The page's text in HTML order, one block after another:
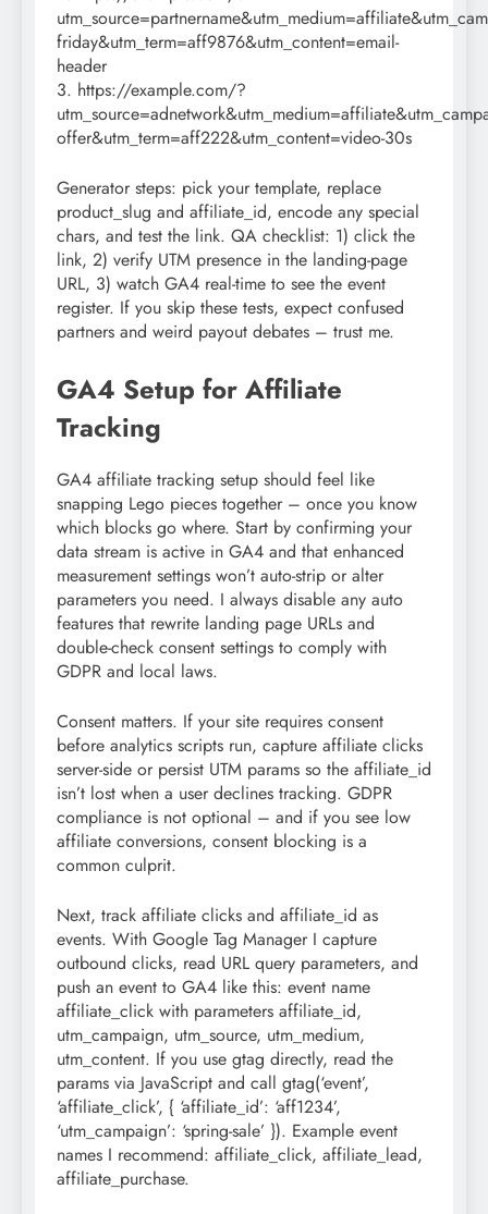
friday&utm_term=aff9876&utm_content=email-
header
3. https://example.com/?
offer&utm_term=aff222&utm_content=video-30s
Generator steps: pick your template, replace
product_slug and affiliate_id, encode any special
chars, and test the link. QA checklist: 1) click the
link, 2) verify UTM presence in the landing-page
URL, 3) watch GA4 real-time to see the event
register. If you skip these tests, expect confused
partners and weird payout debates – trust me.
GA4 Setup for Affiliate
Tracking
GA4 affiliate tracking setup should feel like
snapping Lego pieces together – once you know
which blocks go where. Start by confirming your
data stream is active in GA4 and that enhanced
measurement settings won’t auto-strip or alter
parameters you need. I always disable any auto
features that rewrite landing page URLs and
double-check consent settings to comply with
GDPR and local laws.
Consent matters. If your site requires consent
before analytics scripts run, capture affiliate clicks
server-side or persist UTM params so the affiliate_id
isn’t lost when a user declines tracking. GDPR
compliance is not optional – and if you see low
affiliate conversions, consent blocking is a
common culprit.
Next, track affiliate clicks and affiliate_id as
events. With Google Tag Manager I capture
outbound clicks, read URL query parameters, and
push an event to GA4 like this: event name
affiliate_click with parameters affiliate_id,
utm_campaign, utm_source, utm_medium,
utm_content. If you use gtag directly, read the
params via JavaScript and call gtag(‘event’,
‘affiliate_click’, { ‘affiliate_id’: ‘aff1234’,
‘utm_campaign’: ‘spring-sale’ }). Example event
names I recommend: affiliate_click, affiliate_lead,
affiliate_purchase.